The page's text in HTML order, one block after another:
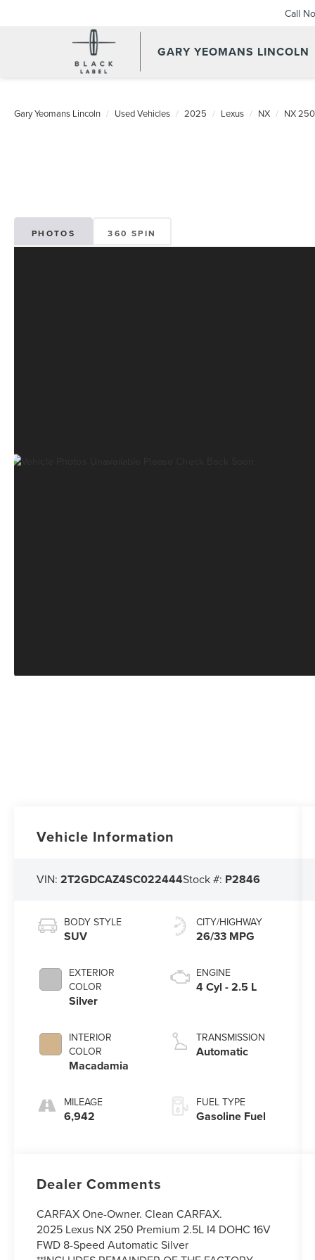
GARY YEOMANS LINCOLN
Call
Gary Yeomans Lincoln Used Vehicles 2025 Lexus NX NX
PHOTOS 360 SPIN
Vehicle Information
VIN:2T2GDCAZ4SC022444Stock #: P2846
BODY STYLE
SUV
EXTERIOR
COLOR
Silver
INTERIOR
COLOR
Macadamia
MILEAGE
6,942
CITY/HIGHWAY
26/33 MPG
ENGINE
4 Cyl - 2.5 L
TRANSMISSION
Automatic
FUEL TYPE
Gasoline Fuel
Dealer Comments
CARFAX One-Owner. Clean CARFAX.
2025 Lexus NX 250 Premium 2.5L I4 DOHC 16V
FWD 8-Speed Automatic Silver